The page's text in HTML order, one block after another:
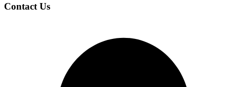
Contact Us